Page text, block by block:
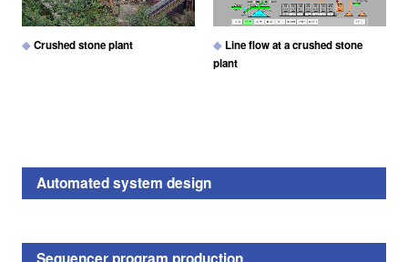
Crushed stone plant
Line flow at a crushed stone
plant
Automated system design